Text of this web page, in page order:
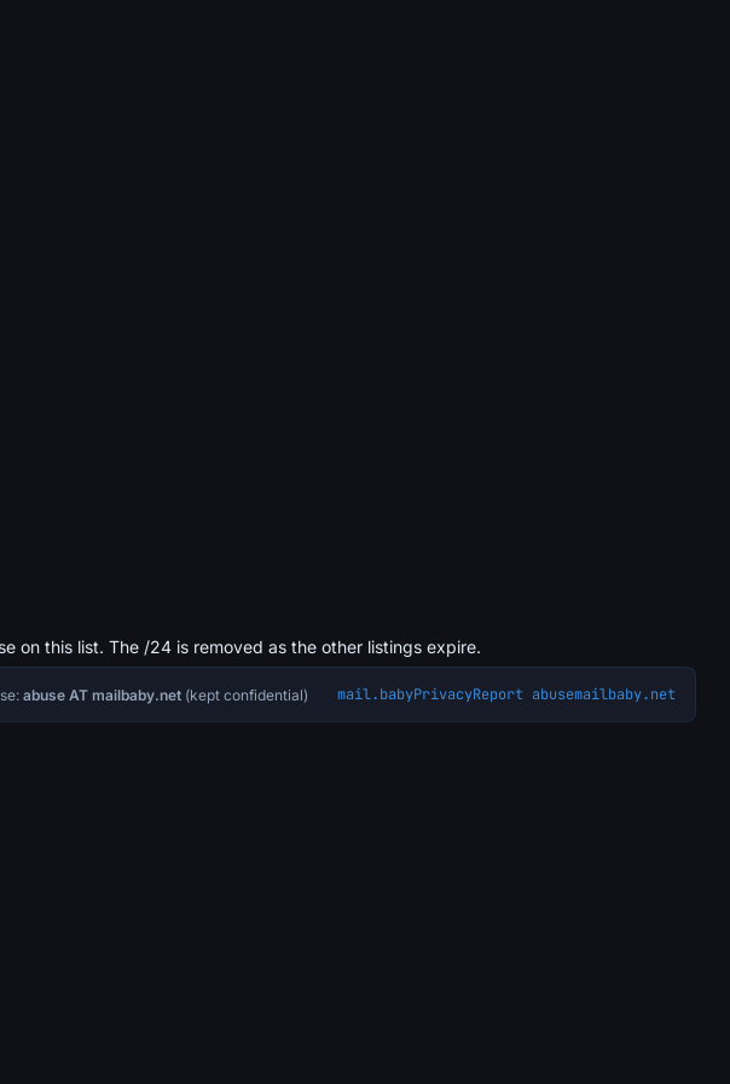
on this list. The /24 is removed as the other listings expire.
abuse AT mailbaby.net (kept confidential) mail.babyPrivacyReport abusemailbaby.net